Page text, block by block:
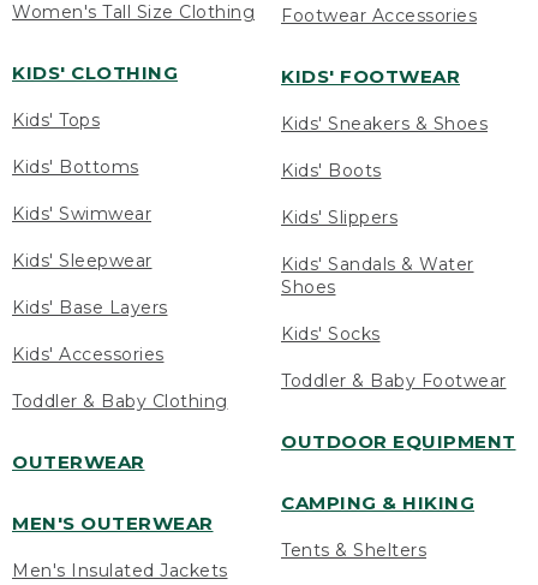
Women's Tall Size Clothing
KIDS' CLOTHING
Kids' Tops
Kids' Bottoms
Kids' Swimwear
Kids' Sleepwear
Kids' Base Layers
Kids' Accessories
Toddler & Baby Clothing
OUTERWEAR
MEN'S OUTERWEAR
Men's Insulated Jackets
Footwear Accessories
KIDS' FOOTWEAR
Kids' Sneakers & Shoes
Kids' Boots
Kids' Slippers
Kids' Sandals & Water
Shoes
Kids' Socks
Toddler & Baby Footwear
OUTDOOR EQUIPMENT
CAMPING & HIKING
Tents & Shelters